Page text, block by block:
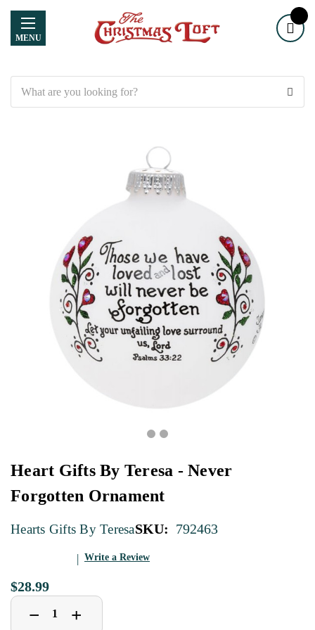
MENU
Heart Gifts By Teresa - Never
Forgotten Ornament
Hearts Gifts By TeresaSKU: 792463
Write a Review
$28.99
Decrease
Quantity
− Increase
Quantity
+